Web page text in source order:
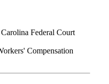
Federal Court
Compensation